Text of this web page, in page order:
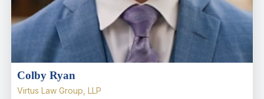
Colby Ryan
Virtus Law Group, LLP